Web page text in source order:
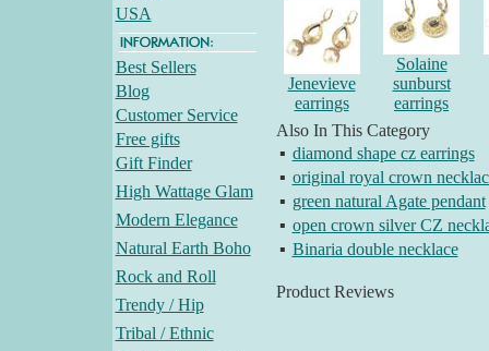
USA
Best Sellers
Blog
Customer Service
Free gifts
Gift Finder
High Wattage Glam
Modern Elegance
Natural Earth Boho
Rock and Roll
Trendy / Hip
Tribal / Ethnic
Jenevieve
earrings
Solaine
sunburst
earrings
Also In This Category
▪ diamond shape cz earrings
▪ original royal crown
▪ green natural Agate pendant
▪ open crown silver CZ
▪ Binaria double necklace
Product Reviews